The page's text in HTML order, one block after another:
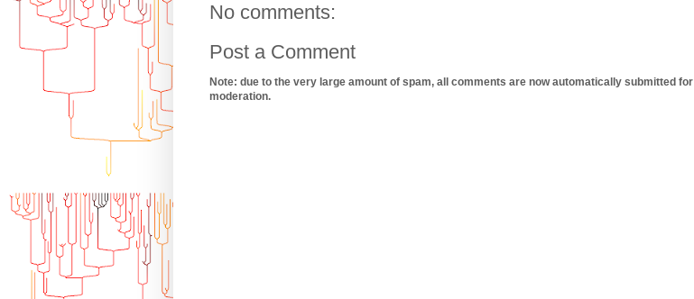
No comments:
Post a Comment
Note: due to the very large amount of spam, all comments are now automatically submitted for
moderation.